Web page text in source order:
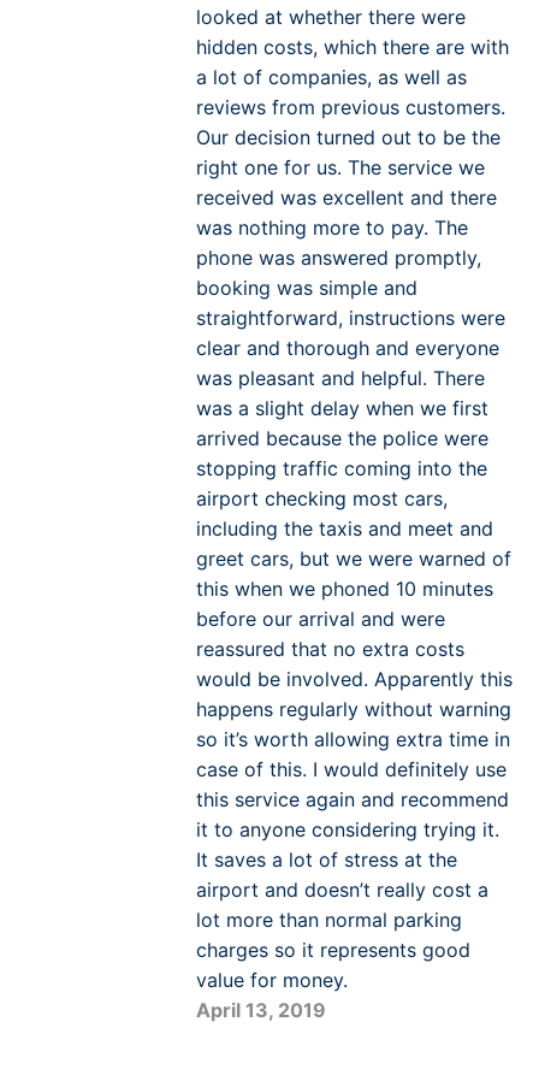
looked at whether there were
hidden costs, which there are with
a lot of companies, as well as
reviews from previous customers.
Our decision turned out to be the
right one for us. The service we
received was excellent and there
was nothing more to pay. The
phone was answered promptly,
booking was simple and
straightforward, instructions were
clear and thorough and everyone
was pleasant and helpful. There
was a slight delay when we first
arrived because the police were
stopping traffic coming into the
airport checking most cars,
including the taxis and meet and
greet cars, but we were warned of
this when we phoned 10 minutes
before our arrival and were
reassured that no extra costs
would be involved. Apparently this
happens regularly without warning
so it’s worth allowing extra time in
case of this. I would definitely use
this service again and recommend
it to anyone considering trying it.
It saves a lot of stress at the
airport and doesn’t really cost a
lot more than normal parking
charges so it represents good
value for money.
April 13, 2019